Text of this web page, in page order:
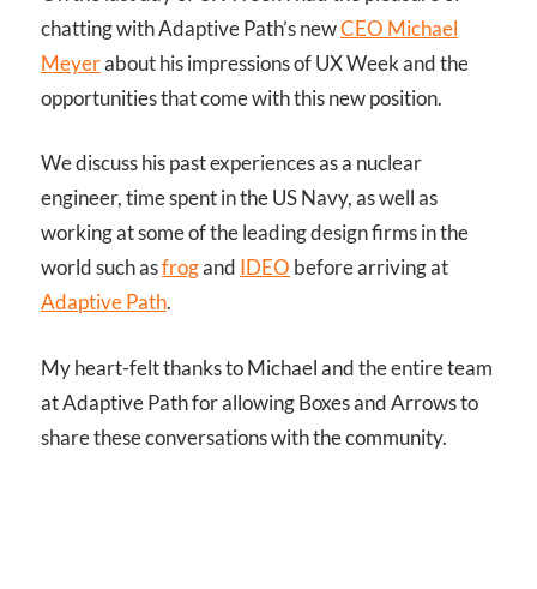
chatting with Adaptive Path’s newCEO Michael
Meyerabout his impressions of UX Week and the
opportunities that come with this new position.
We discuss his past experiences as a nuclear
engineer, time spent in the US Navy, as well as
working at some of the leading design firms in the
world such asfrogand IDEO before arriving at
Adaptive Path.
My heart-felt thanks to Michael and the entire team
at Adaptive Path for allowing Boxes and Arrows to
share these conversations with the community.